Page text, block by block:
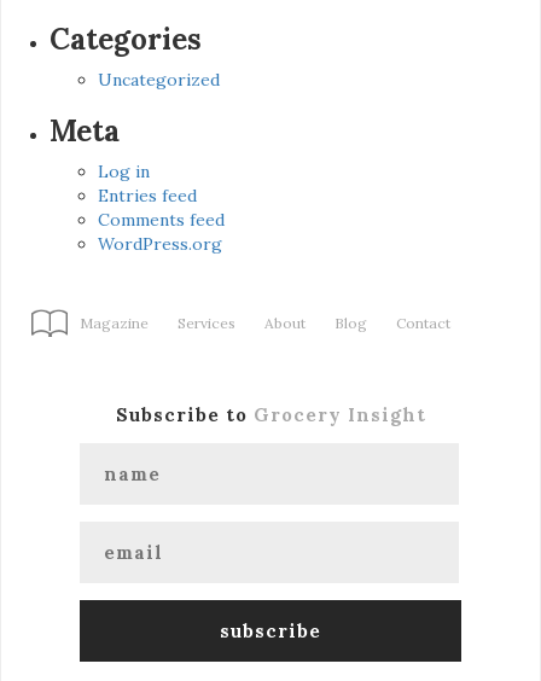
Categories
Uncategorized
Meta
Log in
Entries feed
Comments feed
WordPress.org
Magazine Services About Blog Contact
Subscribe to Grocery Insight